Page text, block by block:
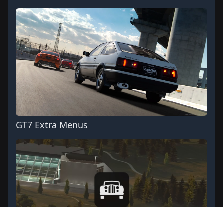
GT7 Extra Menus